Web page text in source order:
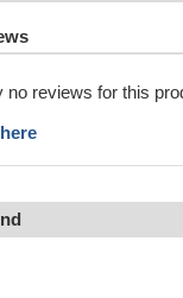
no reviews for this